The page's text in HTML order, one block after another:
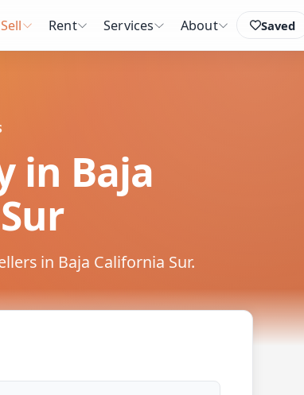
Saved
Rent Services About
in Baja
in Baja California Sur.